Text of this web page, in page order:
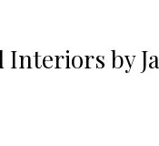
by